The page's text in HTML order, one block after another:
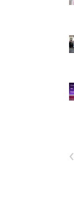
‹